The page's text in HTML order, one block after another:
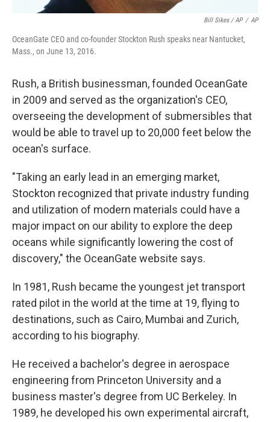
Bill Sikes / AP / AP
OceanGate CEO and co-founder Stockton Rush speaks near Nantucket,
Mass., on June 13, 2016.
Rush, a British businessman, founded OceanGate
in 2009 and served as the organization's CEO,
overseeing the development of submersibles that
would be able to travel up to 20,000 feet below the
ocean's surface.
"Taking an early lead in an emerging market,
Stockton recognized that private industry funding
and utilization of modern materials could have a
major impact on our ability to explore the deep
oceans while significantly lowering the cost of
discovery," the OceanGate website says.
In 1981, Rush became the youngest jet transport
rated pilot in the world at the time at 19, flying to
destinations, such as Cairo, Mumbai and Zurich,
according to his biography.
He received a bachelor's degree in aerospace
engineering from Princeton University and a
business master's degree from UC Berkeley. In
1989, he developed his own experimental aircraft,